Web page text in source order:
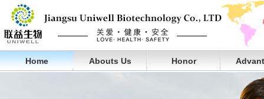
Home Abouts Us Honor